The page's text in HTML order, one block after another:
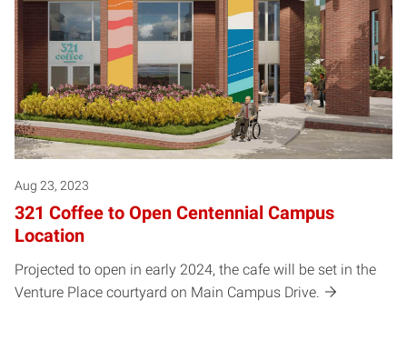
Aug 23, 2023
321 Coffee to Open Centennial Campus
Location
Projected to open in early 2024, the cafe will be set in the
Venture Place courtyard on Main Campus Drive.